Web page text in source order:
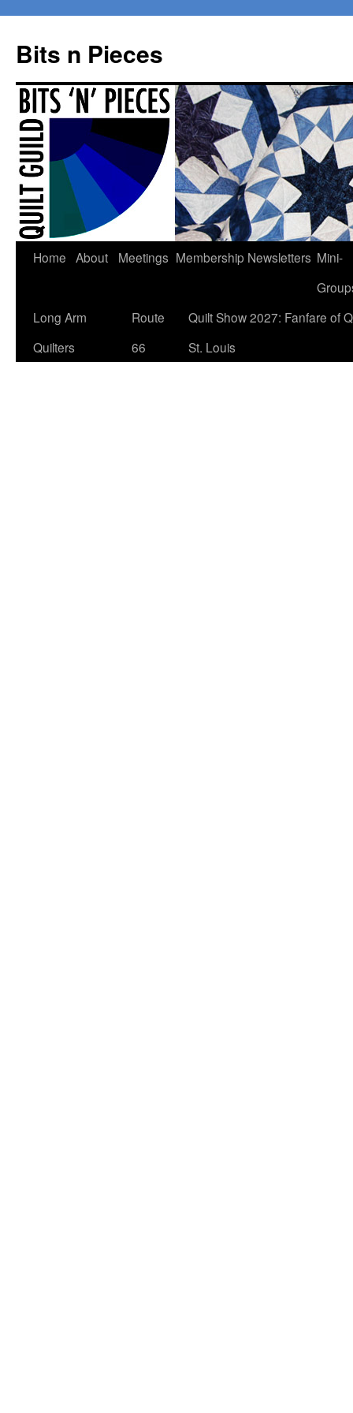
Bits n Pieces
Skip
content
Home About Meetings Membership Newsletters Mini-
Long Arm
Quilters
Route
66
Quilt Show 2027: Fanfare of
St. Louis